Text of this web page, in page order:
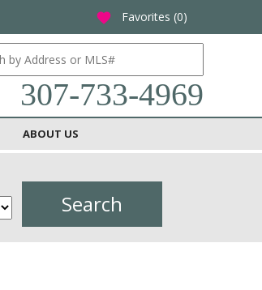
favorite Favorites (0)
307-733-4969
ABOUT US